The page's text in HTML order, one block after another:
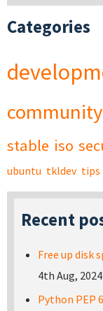
Categories
community
stable iso
ubuntu tkldev tips
Recent
Free up disk
4th Aug, 2024
Python PEP